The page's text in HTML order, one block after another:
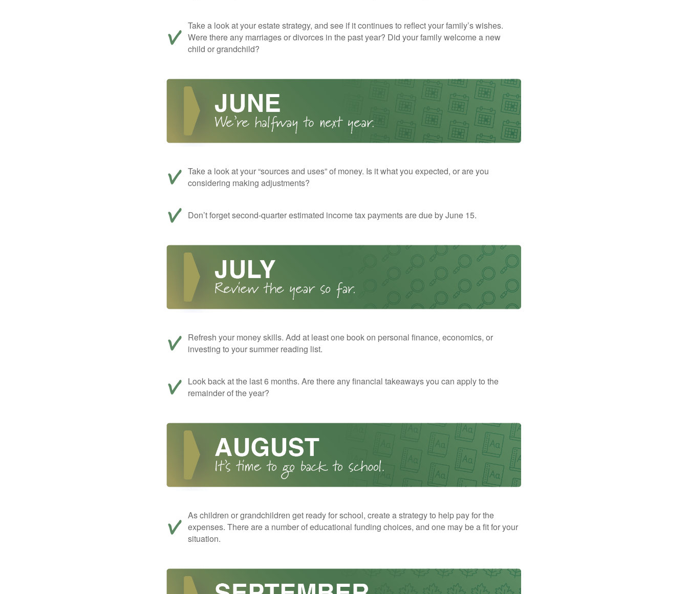
Take a look at your estate strategy, and see if it continues to reflect your family’s wishes.
Were there any marriages or divorces in the past year? Did your family welcome a new
child or grandchild?
Take a look at your “sources and uses” of money. Is it what you expected, or are you
considering making adjustments?
Don’t forget second-quarter estimated income tax payments are due by June 15.
Refresh your money skills. Add at least one book on personal finance, economics, or
investing to your summer reading list.
Look back at the last 6 months. Are there any financial takeaways you can apply to the
remainder of the year?
As children or grandchildren get ready for school, create a strategy to help pay for the
expenses. There are a number of educational funding choices, and one may be a fit for your
situation.